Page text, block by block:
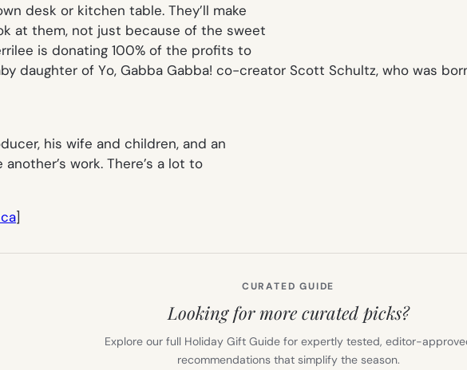
desk or kitchen table. They’ll make
at them, not just because of the sweet
is donating 100% of the profits to
daughter of Yo, Gabba Gabba! co-creator Scott Schultz, who was
his wife and children, and an
work. There’s a lot to
]
CURATED GUIDE
Looking for more curated picks?
Explore our full Holiday Gift Guide for expertly tested, editor-
recommendations that simplify the season.